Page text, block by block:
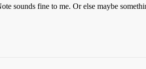
sounds fine to me. Or else maybe